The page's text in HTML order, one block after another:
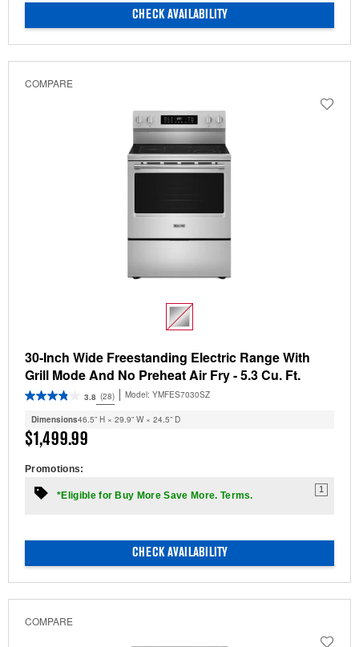
CHECK AVAILABILITY
COMPARE
30-Inch Wide Freestanding Electric Range With
Grill Mode And No Preheat Air Fry - 5.3 Cu. Ft.
3.8 (28) Model: YMFES7030SZ
Dimensions46.5” H × 29.9” W × 24.5” D
$1,499.99
Promotions:
*Eligible for Buy More Save More. Terms.
1
CHECK AVAILABILITY
COMPARE